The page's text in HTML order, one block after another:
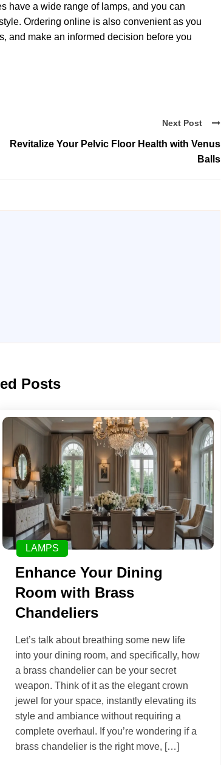
have a wide range of lamps, and you can
Ordering online is also convenient as you
and make an informed decision before you
Next Post
Revitalize Your Pelvic Floor Health with Venus
Balls
Posts
LAMPS
Enhance Your Dining
Room with Brass
Chandeliers
Let’s talk about breathing some new life
into your dining room, and specifically, how
a brass chandelier can be your secret
weapon. Think of it as the elegant crown
jewel for your space, instantly elevating its
style and ambiance without requiring a
complete overhaul. If you’re wondering if a
brass chandelier is the right move, […]